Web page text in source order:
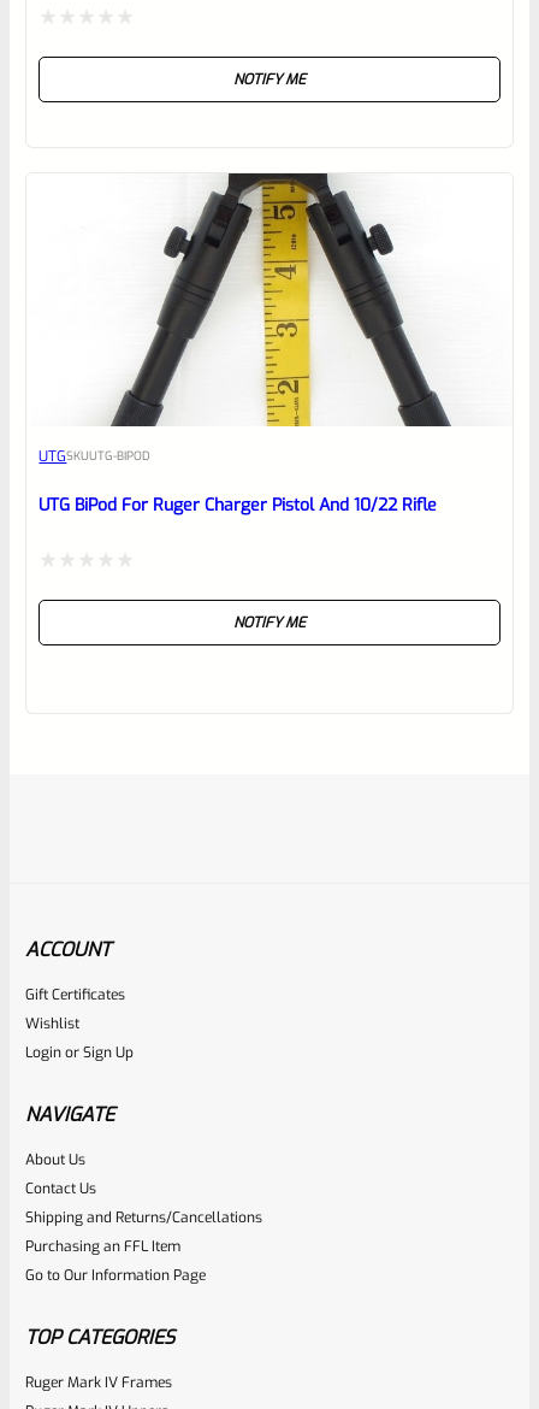
NOTIFY ME
UTGSKUUTG-BIPOD
UTG BiPod For Ruger Charger Pistol And 10/22 Rifle
NOTIFY ME
RugerSKU
Rated
0
out
ACCOUNT
Gift Certificates
Wishlist
LoginorSign Up
NAVIGATE
About Us
Contact Us
Shipping and Returns/Cancellations
Purchasing an FFL Item
Go to Our Information Page
TOP CATEGORIES
Ruger Mark IV Frames